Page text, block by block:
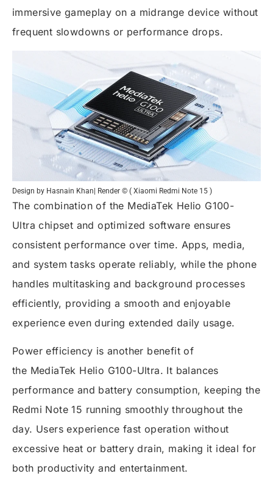
immersive gameplay on a midrange device without
frequent slowdowns or performance drops.
Design by Hasnain Khan| Render © ( Xiaomi Redmi Note 15 )
The combination of the MediaTek Helio G100-
Ultra chipset and optimized software ensures
consistent performance over time. Apps, media,
and system tasks operate reliably, while the phone
handles multitasking and background processes
efficiently, providing a smooth and enjoyable
experience even during extended daily usage.
Power efficiency is another benefit of
the MediaTek Helio G100-Ultra. It balances
performance and battery consumption, keeping the
Redmi Note 15 running smoothly throughout the
day. Users experience fast operation without
excessive heat or battery drain, making it ideal for
both productivity and entertainment.